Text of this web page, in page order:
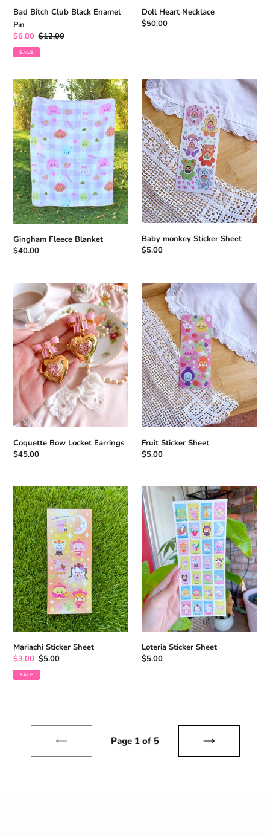
Bad Bitch Club Black Enamel
Pin
Sale
price
$6.00 Regular
price
$12.00
SALE
Doll Heart Necklace
Regular
$50.00
Gingham
Fleece
Blanket
Gingham Fleece Blanket
Regular
$40.00
Baby
monkey
Sticker
Sheet
Baby monkey Sticker Sheet
Regular
$5.00
Coquette
Bow
Locket
Earrings
Coquette Bow Locket Earrings
Regular
$45.00
Fruit
Sticker
Sheet
Fruit Sticker Sheet
Regular
$5.00
Mariachi
Sticker
Sheet
Mariachi Sticker Sheet
Sale
price
$3.00 Regular
price
$5.00
SALE
Loteria
Sticker
Sheet
Loteria Sticker Sheet
Regular
$5.00
Page 1 of 5